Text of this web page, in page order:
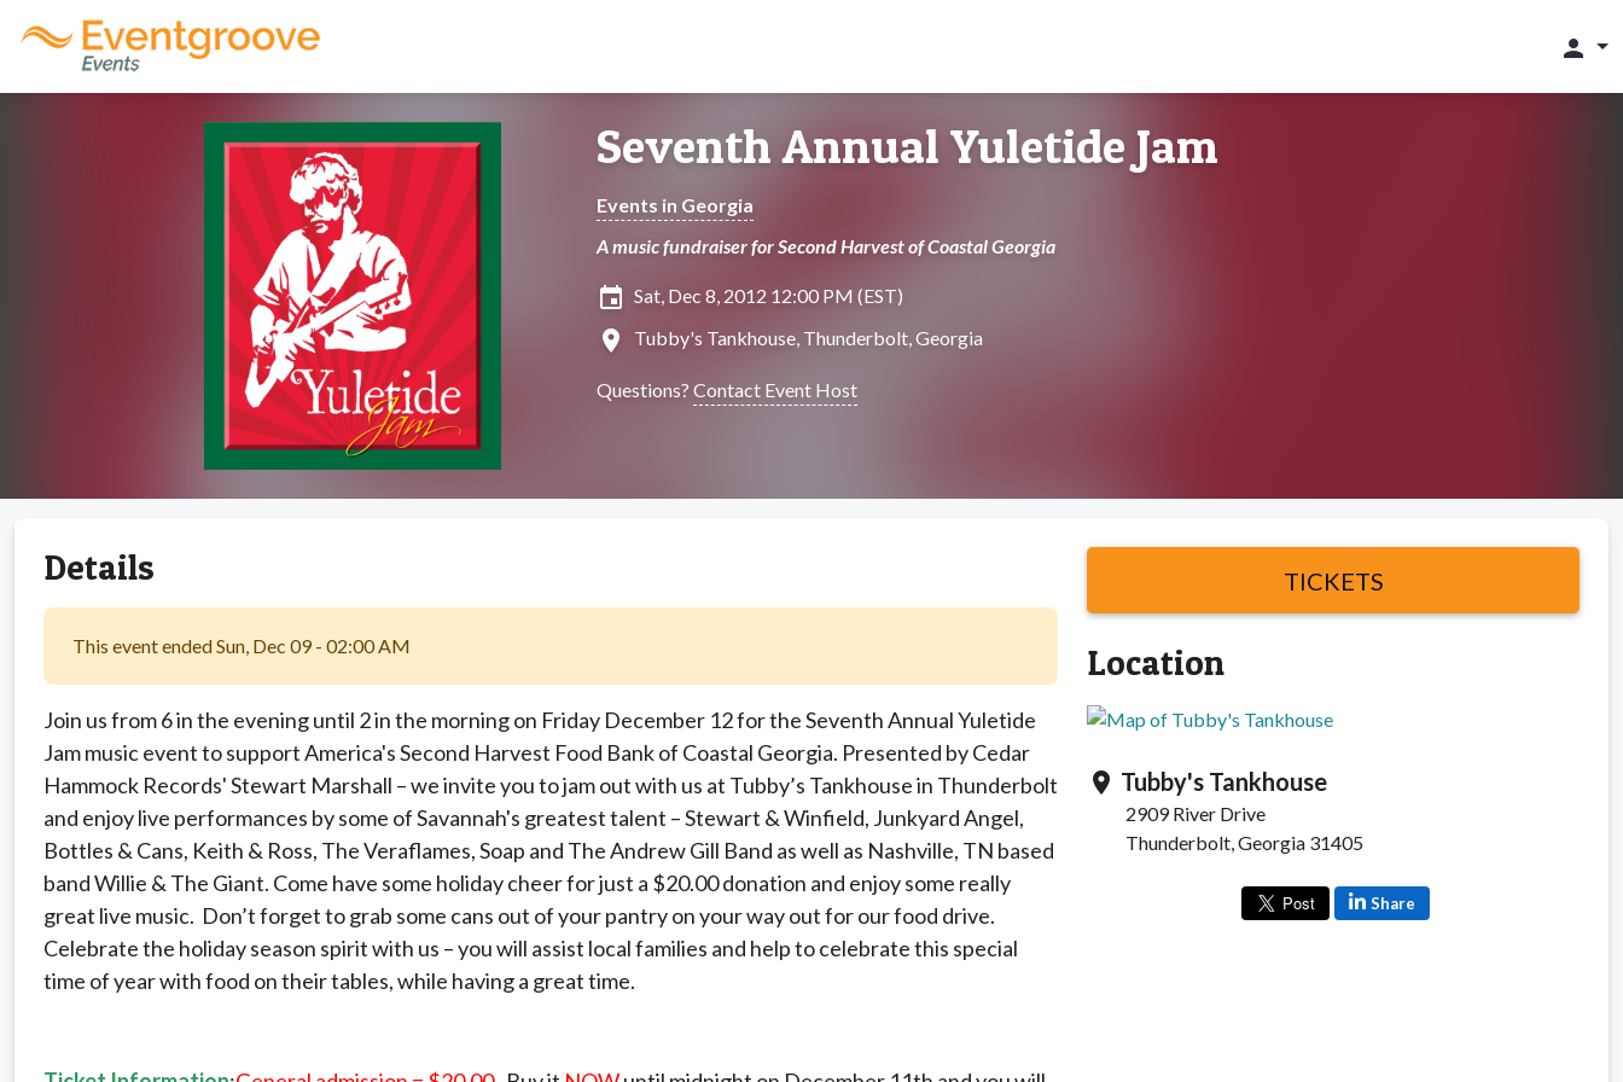
person
Seventh Annual Yuletide Jam
Events in Georgia
A music fundraiser for Second Harvest of Coastal Georgia
insert_invitation Sat, Dec 8, 2012 12:00 PM (EST)
location_on Tubby's Tankhouse, Thunderbolt, Georgia
Questions? Contact Event Host
Details
This event ended Sun, Dec 09 - 02:00 AM
Join us from 6 in the evening until 2 in the morning on Friday December 12 for the Seventh Annual Yuletide
Jam music event to support America's Second Harvest Food Bank of Coastal Georgia. Presented by Cedar
Hammock Records' Stewart Marshall – we invite you to jam out with us at Tubby’s Tankhouse in Thunderbolt
and enjoy live performances by some of Savannah's greatest talent – Stewart & Winfield, Junkyard Angel,
Bottles & Cans, Keith & Ross, The Veraflames, Soap and The Andrew Gill Band as well as Nashville, TN based
band Willie & The Giant. Come have some holiday cheer for just a $20.00 donation and enjoy some really
great live music. Don’t forget to grab some cans out of your pantry on your way out for our food drive.
Celebrate the holiday season spirit with us – you will assist local families and help to celebrate this special
time of year with food on their tables, while having a great time.
TICKETS
Location
location_on Tubby's Tankhouse
2909 River Drive
Thunderbolt, Georgia 31405
Share